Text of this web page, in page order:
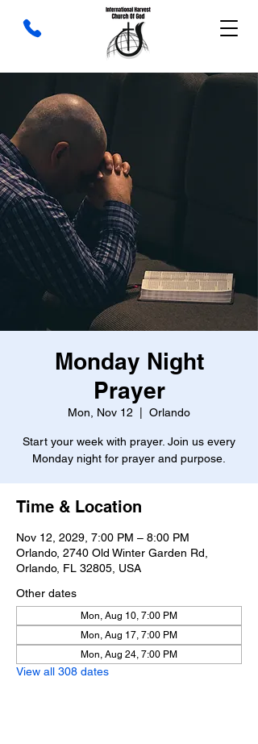
Monday Night
Prayer
Mon, Nov 12 Orlando
Start your week with prayer. Join us every
Monday night for prayer and purpose.
Time & Location
Nov 12, 2029, 7:00 PM – 8:00 PM
Orlando, 2740 Old Winter Garden Rd,
Orlando, FL 32805, USA
Other dates
Mon, Aug 10, 7:00 PM
Mon, Aug 17, 7:00 PM
Mon, Aug 24, 7:00 PM
View all 308 dates